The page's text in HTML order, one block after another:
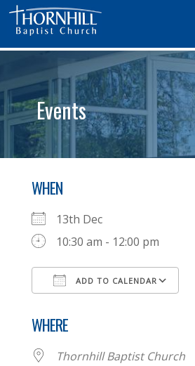
Events
WHEN
13th Dec
10:30 am - 12:00 pm
ADD TO CALENDAR
WHERE
Thornhill Baptist Church